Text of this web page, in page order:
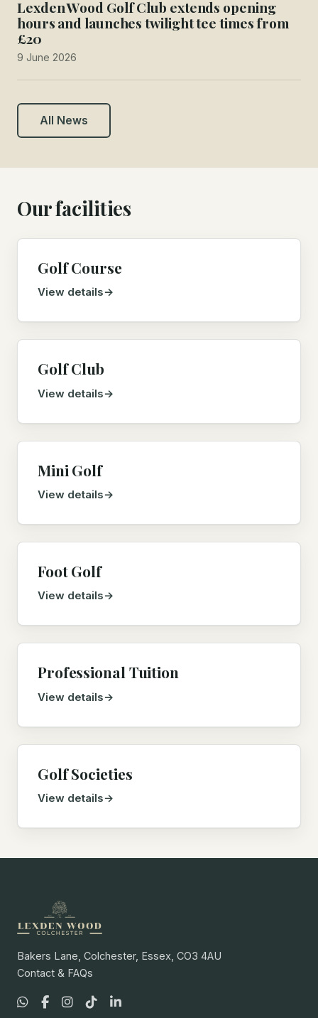
Lexden Wood Golf Club extends opening
hours and launches twilight tee times from
£20
9 June 2026
All News
Our facilities
Golf Course
View details
Golf Club
View details
Mini Golf
View details
Foot Golf
View details
Professional Tuition
View details
Golf Societies
View details
Bakers Lane, Colchester, Essex, CO3 4AU
Contact & FAQs